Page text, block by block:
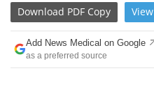
News
Drugs
Interviews
Download PDF Copy View
Add News Medical on Google
as a preferred source